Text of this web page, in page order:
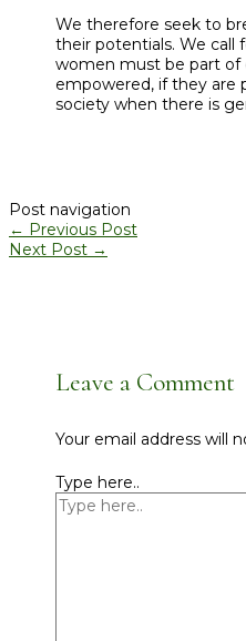
We therefore seek to
their potentials. We call
women must be part of
empowered, if they are
society when there is
Post navigation
← Previous Post
Next Post →
Leave a Comment
Your email address will
Type here..